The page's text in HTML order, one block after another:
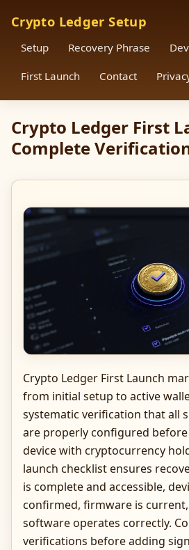
Crypto Ledger Setup
Setup Recovery Phrase
First Launch Contact
Crypto Ledger First
Complete
Crypto Ledger First Launch
from initial setup to active
systematic verification that all
are properly configured
device with cryptocurrency
launch checklist ensures
is complete and accessible,
confirmed, firmware is
software operates correctly.
verifications before adding